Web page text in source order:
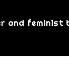
and feminist